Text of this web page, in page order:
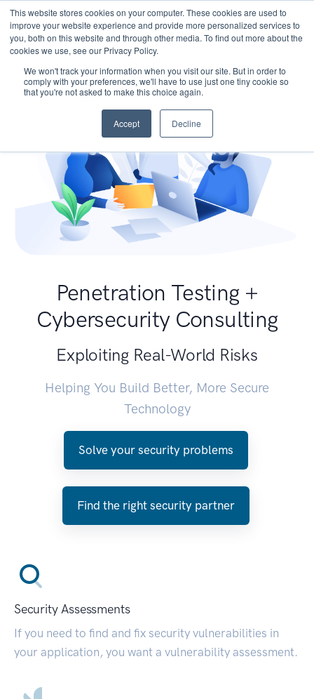
This website stores cookies on your computer. These cookies are used to
improve your website experience and provide more personalized services to
you, both on this website and through other media. To find out more about the
cookies we use, see our Privacy Policy.
We won't track your information when you visit our site. But in order to
comply with your preferences, we'll have to use just one tiny cookie so
that you're not asked to make this choice again.
Accept Decline
Penetration Testing +
Cybersecurity Consulting
Exploiting Real-World Risks
Helping You Build Better, More Secure
Technology
Solve your security problems
Find the right security partner
Security Assessments
If you need to find and fix security vulnerabilities in
your application, you want a vulnerability assessment.